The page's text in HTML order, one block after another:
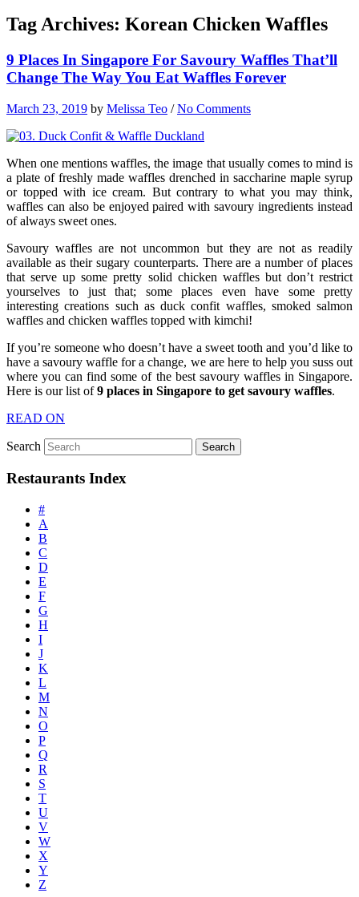
Tag Archives: Korean Chicken Waffles
9 Places In Singapore For Savoury Waffles That’ll
Change The Way You Eat Waffles Forever
March 23, 2019 by Melissa Teo /No Comments
When one mentions waffles, the image that usually comes to mind is
a plate of freshly made waffles drenched in saccharine maple syrup
or topped with ice cream. But contrary to what you may think,
waffles can also be enjoyed paired with savoury ingredients instead
of always sweet ones.
Savoury waffles are not uncommon but they are not as readily
available as their sugary counterparts. There are a number of places
that serve up some pretty solid chicken waffles but don’t restrict
yourselves to just that; some places even have some pretty
interesting creations such as duck confit waffles, smoked salmon
waffles and chicken waffles topped with kimchi!
If you’re someone who doesn’t have a sweet tooth and you’d like to
have a savoury waffle for a change, we are here to help you suss out
where you can find some of the best savoury waffles in Singapore.
Here is our list of9 places in Singapore to get savoury waffles.
READ ON
Search
Restaurants Index
#
A
B
C
D
E
F
G
H
I
J
K
L
M
N
O
P
Q
R
S
T
U
V
W
X
Y
Z